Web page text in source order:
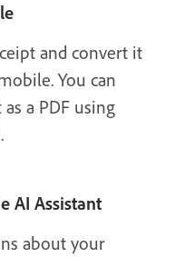
and convert it
You can
a PDF using
AI Assistant
about your